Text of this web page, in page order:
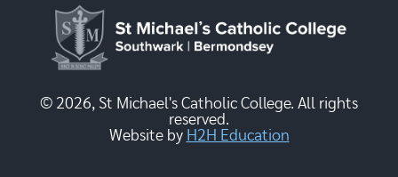
© 2026, St Michael's Catholic College. All rights
reserved.
Website by H2H Education